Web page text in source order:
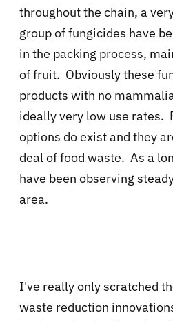
throughout the chain, a
group of fungicides have
in the packing process,
of fruit. Obviously these
products with no
ideally very low use rates.
options do exist and they
deal of food waste. As a
have been observing
area.
I've really only scratched
waste reduction